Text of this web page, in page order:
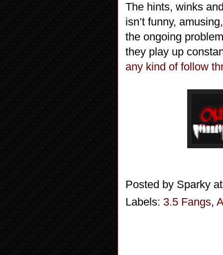
The hints, winks
isn’t funny,
the ongoing
they play up
any kind of follow
Posted by Sparky
Labels: 3.5 Fangs,